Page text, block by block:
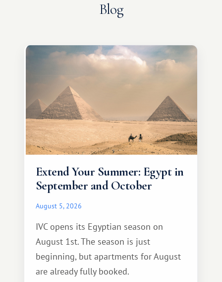
Blog
Extend Your Summer: Egypt in
September and October
August 5, 2026
IVC opens its Egyptian season on
August 1st. The season is just
beginning, but apartments for August
are already fully booked.